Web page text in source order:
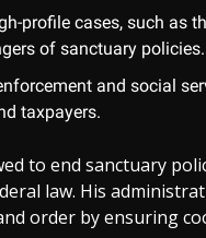
profile cases, such as
of sanctuary policies.
and social
taxpayers.
to end sanctuary
law. His
order by ensuring